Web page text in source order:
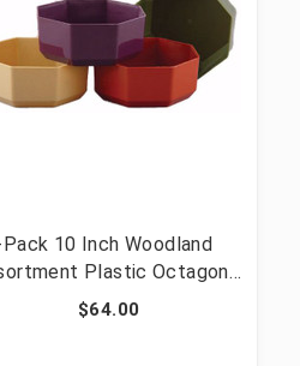
10 Inch Woodland
Plastic Octagon
$64.00